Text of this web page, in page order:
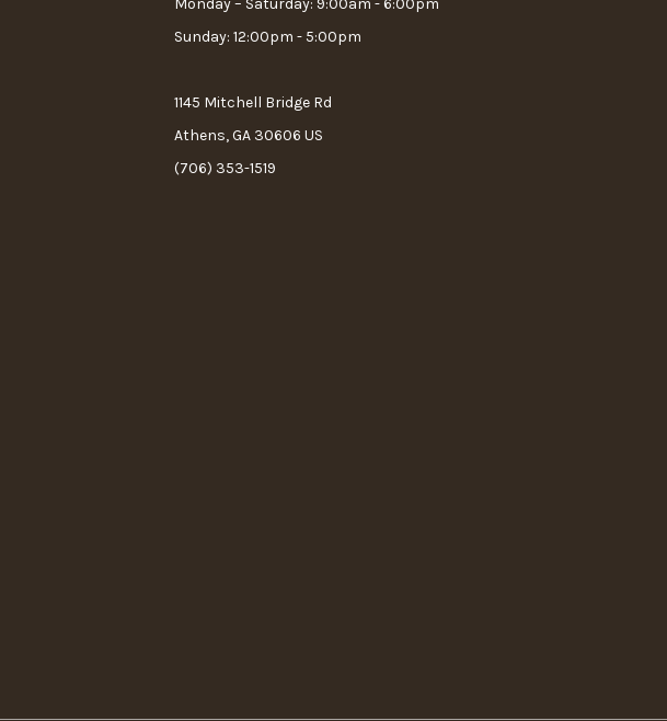
Monday – Saturday: 9:00am - 6:00pm
Sunday: 12:00pm - 5:00pm
1145 Mitchell Bridge Rd
Athens, GA 30606 US
(706) 353-1519